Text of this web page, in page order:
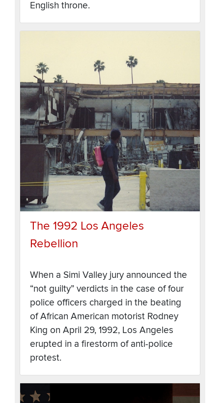
English throne.
The 1992 Los Angeles
Rebellion
When a Simi Valley jury announced the
“not guilty” verdicts in the case of four
police officers charged in the beating
of African American motorist Rodney
King on April 29, 1992, Los Angeles
erupted in a firestorm of anti-police
protest.